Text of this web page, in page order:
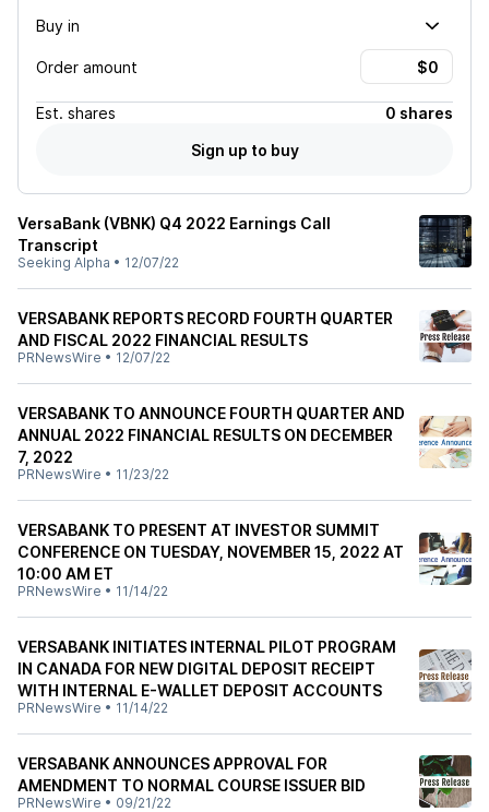
Buy in
Order amount
Est. shares
0 shares
Sign up to buy
VersaBank (VBNK) Q4 2022 Earnings Call
Transcript
Seeking Alpha • 12/07/22
VERSABANK REPORTS RECORD FOURTH QUARTER
AND FISCAL 2022 FINANCIAL RESULTS
PRNewsWire • 12/07/22
VERSABANK TO ANNOUNCE FOURTH QUARTER AND
ANNUAL 2022 FINANCIAL RESULTS ON DECEMBER
7, 2022
PRNewsWire • 11/23/22
VERSABANK TO PRESENT AT INVESTOR SUMMIT
CONFERENCE ON TUESDAY, NOVEMBER 15, 2022 AT
10:00 AM ET
PRNewsWire • 11/14/22
VERSABANK INITIATES INTERNAL PILOT PROGRAM
IN CANADA FOR NEW DIGITAL DEPOSIT RECEIPT
WITH INTERNAL E-WALLET DEPOSIT ACCOUNTS
PRNewsWire • 11/14/22
VERSABANK ANNOUNCES APPROVAL FOR
AMENDMENT TO NORMAL COURSE ISSUER BID
PRNewsWire • 09/21/22